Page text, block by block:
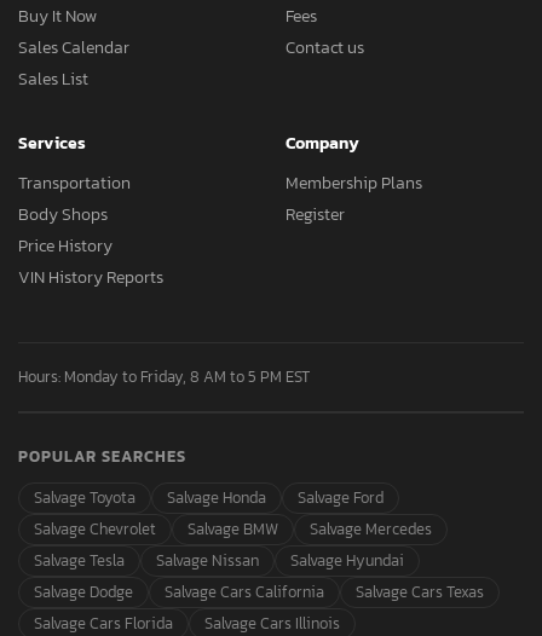
Buy It Now
Sales Calendar
Sales List
Fees
Contact us
Services
Transportation
Body Shops
Price History
VIN History Reports
Company
Membership Plans
Register
Hours: Monday to Friday, 8 AM to 5 PM EST
POPULAR SEARCHES
Salvage Toyota
Salvage Honda
Salvage Ford
Salvage Chevrolet
Salvage BMW
Salvage Mercedes
Salvage Tesla
Salvage Nissan
Salvage Hyundai
Salvage Dodge
Salvage Cars California
Salvage Cars Texas
Salvage Cars Florida
Salvage Cars Illinois